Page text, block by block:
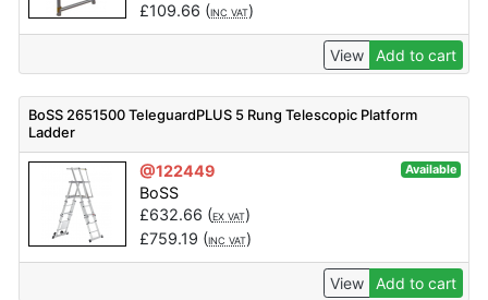
£109.66 (INC VAT)
View Add to cart
BoSS 2651500 TeleguardPLUS 5 Rung Telescopic Platform
Ladder
@122449 Available
BoSS
£632.66 (EX VAT)
£759.19 (INC VAT)
View Add to cart